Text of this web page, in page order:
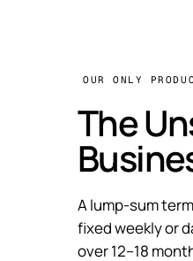
OUR ONLY
The
A lump-sum
fixed weekly or
over 12–18